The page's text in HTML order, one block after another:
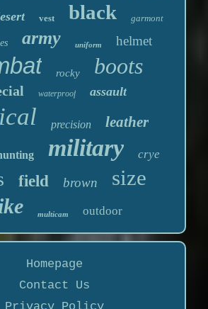
vest black garmont
army uniform helmet
rocky boots
waterproof assault
precision leather
military crye
field brown size
multicam outdoor
Homepage
Contact Us